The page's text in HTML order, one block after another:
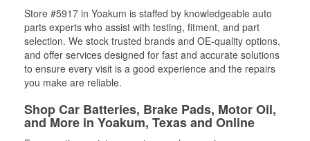
Store #5917 in Yoakum is staffed by knowledgeable auto
parts experts who assist with testing, fitment, and part
selection. We stock trusted brands and OE-quality options,
and offer services designed for fast and accurate solutions
to ensure every visit is a good experience and the repairs
you make are reliable.
Shop Car Batteries, Brake Pads, Motor Oil,
and More in Yoakum, Texas and Online